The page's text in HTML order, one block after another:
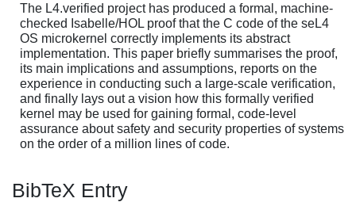
The L4.verified project has produced a formal, machine-
checked Isabelle/HOL proof that the C code of the seL4
OS microkernel correctly implements its abstract
implementation. This paper briefly summarises the proof,
its main implications and assumptions, reports on the
experience in conducting such a large-scale verification,
and finally lays out a vision how this formally verified
kernel may be used for gaining formal, code-level
assurance about safety and security properties of systems
on the order of a million lines of code.
BibTeX Entry